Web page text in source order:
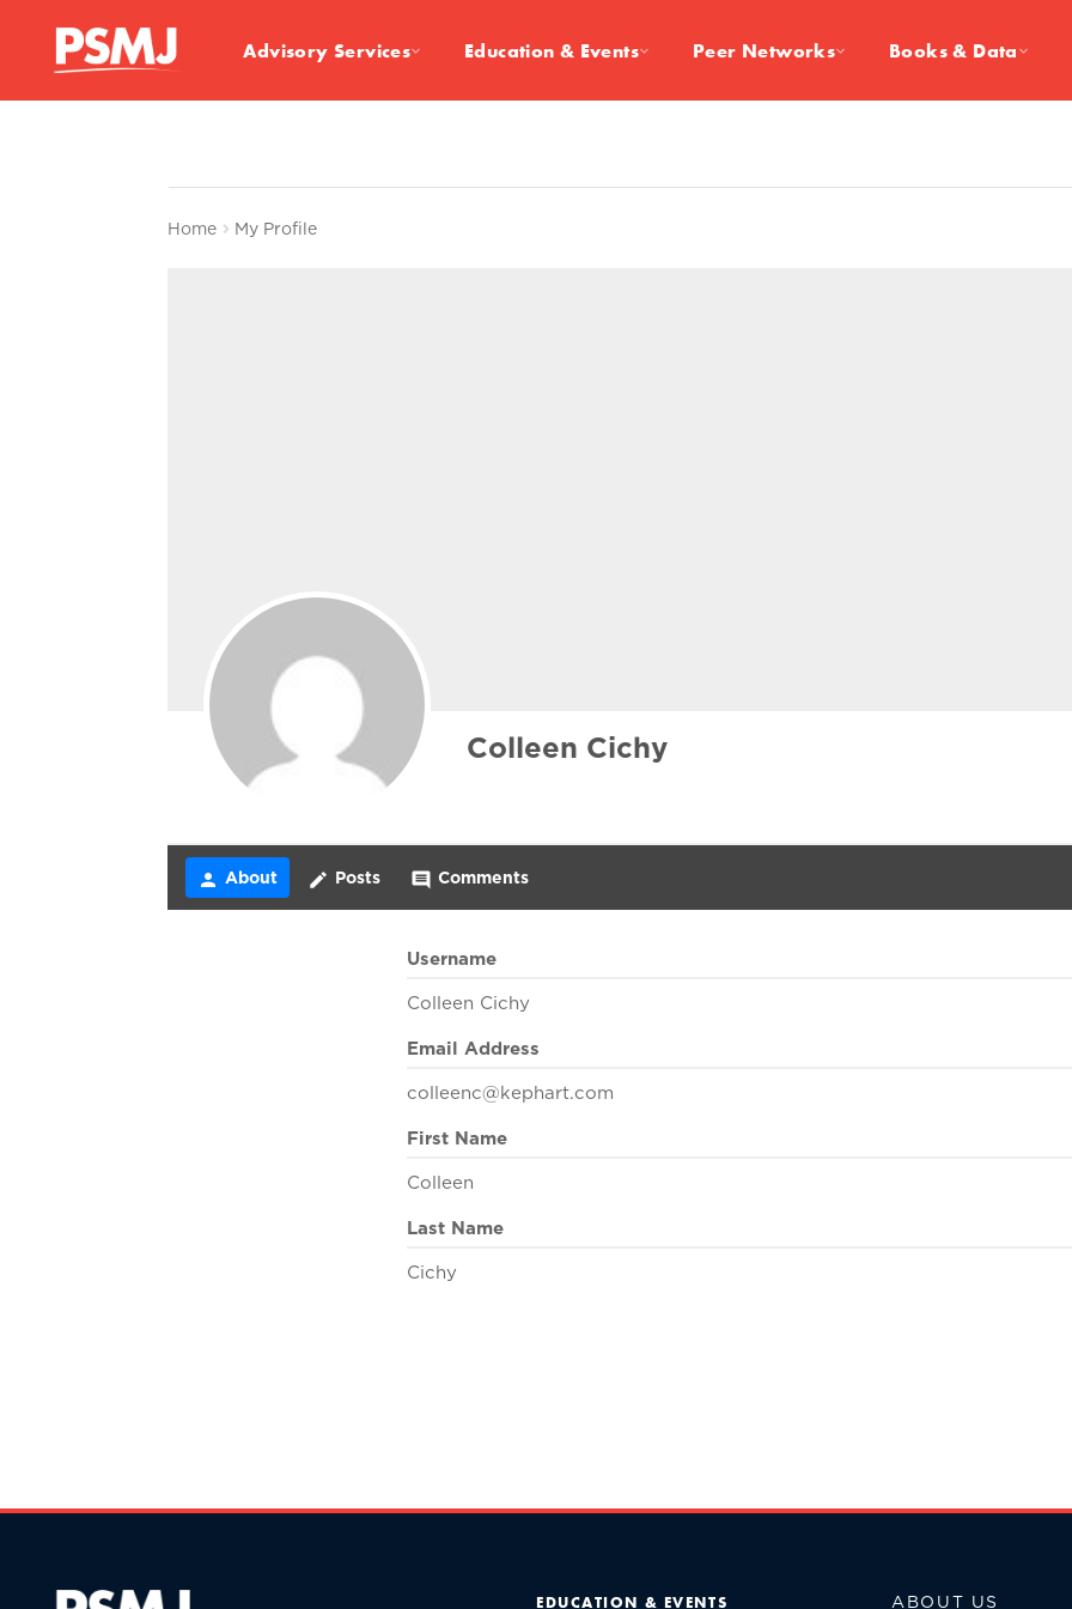
Advisory Services Education & Events Peer Networks Books & Data
Home My Profile
Colleen Cichy
person About create Posts comment Comments
Username
Colleen Cichy
Email Address
colleenc@kephart.com
First Name
Colleen
Last Name
Cichy
EDUCATION & EVENTS ABOUT US